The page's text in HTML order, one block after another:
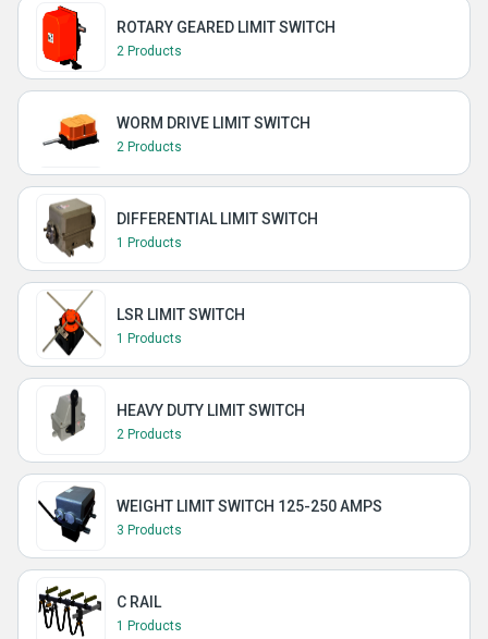
ROTARY GEARED LIMIT SWITCH
2 Products
WORM DRIVE LIMIT SWITCH
2 Products
DIFFERENTIAL LIMIT SWITCH
1 Products
LSR LIMIT SWITCH
1 Products
HEAVY DUTY LIMIT SWITCH
2 Products
WEIGHT LIMIT SWITCH 125-250 AMPS
3 Products
C RAIL
1 Products